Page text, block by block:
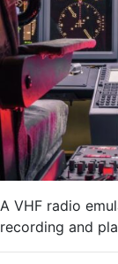
A VHF radio
recording and